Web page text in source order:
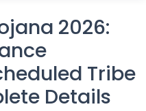
2026:
Tribe
Details